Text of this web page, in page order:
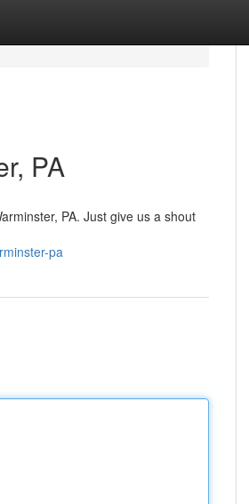
PA
PA. Just give us a shout
pa